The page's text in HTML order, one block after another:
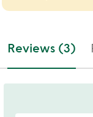
Reviews (3)